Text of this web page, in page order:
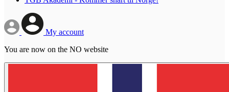
My account
You are now on the NO website